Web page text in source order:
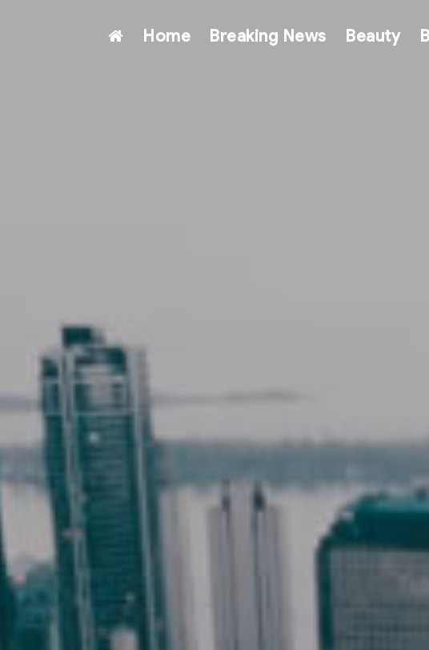
Home Breaking News Beauty